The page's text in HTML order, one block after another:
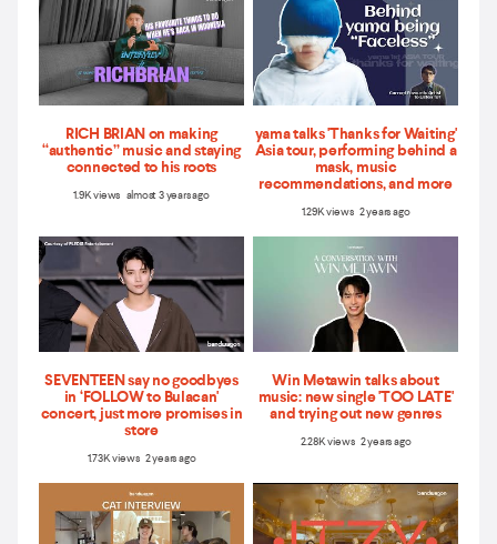
RICH BRIAN on making
“authentic” music and staying
connected to his roots
1.9K views almost 3 years ago
yama talks 'Thanks for Waiting'
Asia tour, performing behind a
mask, music
recommendations, and more
1.29K views 2 years ago
SEVENTEEN say no goodbyes
in ‘FOLLOW to Bulacan'
concert, just more promises in
store
1.73K views 2 years ago
Win Metawin talks about
music: new single 'TOO LATE'
and trying out new genres
2.28K views 2 years ago